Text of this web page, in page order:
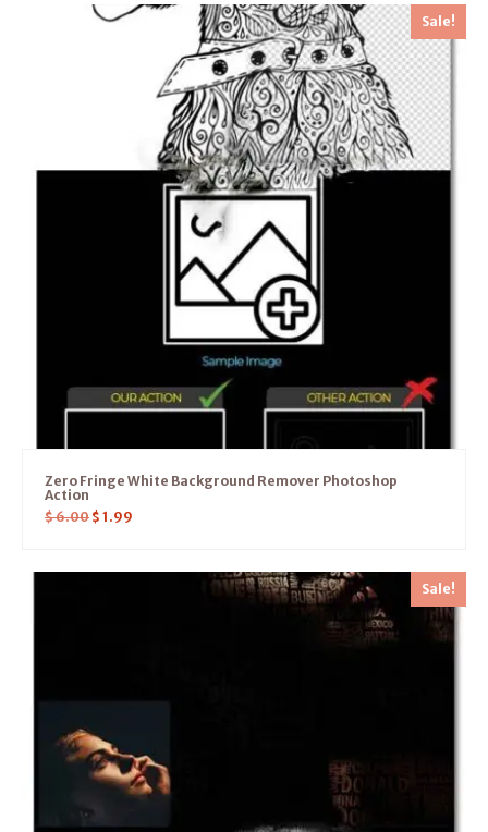
Sale!
Zero Fringe White Background Remover Photoshop
Action
$6.00 $ 1.99
Sale!